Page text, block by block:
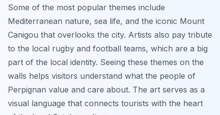
Some of the most popular themes include
Mediterranean nature, sea life, and the iconic Mount
Canigou that overlooks the city. Artists also pay tribute
to the local rugby and football teams, which are a big
part of the local identity. Seeing these themes on the
walls helps visitors understand what the people of
Perpignan value and care about. The art serves as a
visual language that connects tourists with the heart